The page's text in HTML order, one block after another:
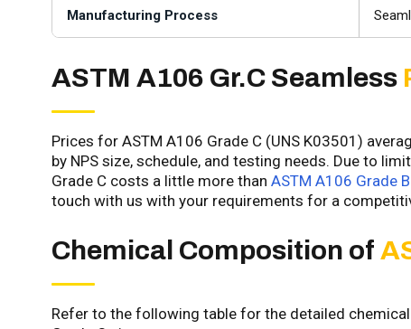
Manufacturing Process
ASTM A106 Gr.C Seamless
Prices for ASTM A106 Grade C (UNS K03501)
by NPS size, schedule, and testing needs. Due to
Grade C costs a little more than ASTM A106 Grade
touch with us with your requirements for a
Chemical Composition of
Refer to the following table for the detailed